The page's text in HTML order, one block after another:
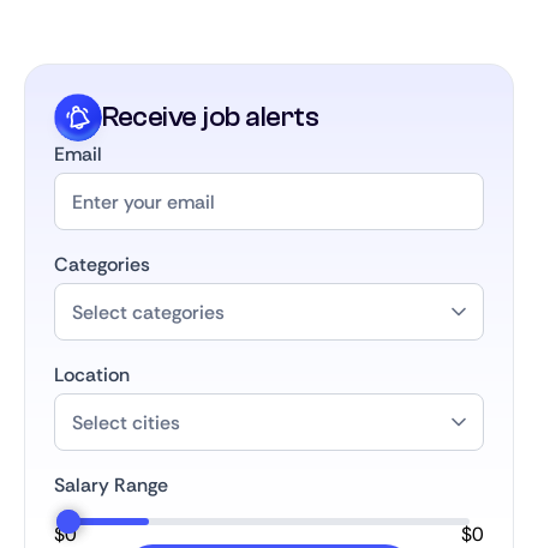
Receive job alerts
Email
Categories
Location
Salary Range
$0 $0